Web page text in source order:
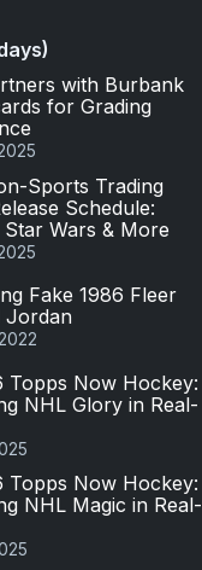
with Burbank
for Grading
Sports Trading
Schedule:
Wars & More
Fake 1986 Fleer
Jordan
Topps Now Hockey:
NHL Glory in Real-
Topps Now Hockey:
NHL Magic in Real-